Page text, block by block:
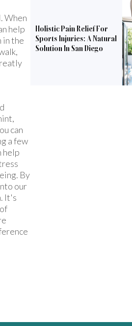
When
help
in the
can
a few
help
By
our
It's
Holistic Pain Relief For
Sports Injuries: A Natural
Solution In San Diego